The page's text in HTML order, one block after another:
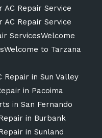
AC Repair Service
AC Repair Service
ServicesWelcome
to Tarzana
Repair in Sun Valley
in Pacoima
in San Fernando
in Burbank
in Sunland